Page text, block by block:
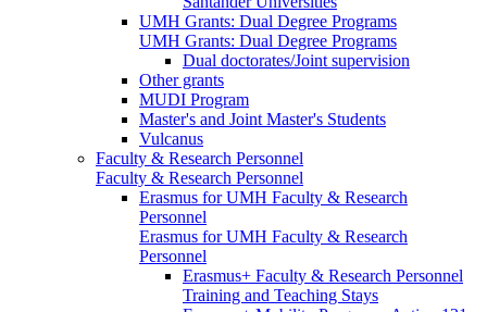
UMH Grants: Dual Degree Programs
UMH Grants: Dual Degree Programs
Dual doctorates/Joint supervision
Other grants
MUDI Program
Master's and Joint Master's Students
Vulcanus
Faculty & Research Personnel
Faculty & Research Personnel
Erasmus for UMH Faculty & Research
Personnel
Erasmus for UMH Faculty & Research
Personnel
Erasmus+ Faculty & Research Personnel
Training and Teaching Stays